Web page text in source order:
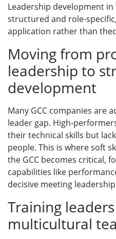
Leadership development
structured and role-
application rather than
Moving from
leadership to
development
Many GCC companies are
leader gap. High-
their technical skills but
people. This is where soft
the GCC becomes critical,
capabilities like
decisive meeting
Training
multicultural